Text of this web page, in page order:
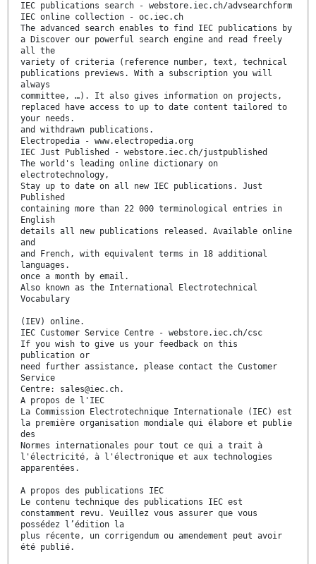
IEC publications search - webstore.iec.ch/advsearchform
IEC online collection - oc.iec.ch
The advanced search enables to find IEC publications by
a Discover our powerful search engine and read freely
all the
variety of criteria (reference number, text, technical
publications previews. With a subscription you will
always
committee, …). It also gives information on projects,
replaced have access to up to date content tailored to
your needs.
and withdrawn publications.
Electropedia - www.electropedia.org
IEC Just Published - webstore.iec.ch/justpublished
The world's leading online dictionary on
electrotechnology,
Stay up to date on all new IEC publications. Just
Published
containing more than 22 000 terminological entries in
English
details all new publications released. Available online
and
and French, with equivalent terms in 18 additional
languages.
once a month by email.
Also known as the International Electrotechnical
Vocabulary
(IEV) online.
IEC Customer Service Centre - webstore.iec.ch/csc
If you wish to give us your feedback on this
publication or
need further assistance, please contact the Customer
Service
Centre: sales@iec.ch.
A propos de l'IEC
La Commission Electrotechnique Internationale (IEC) est
la première organisation mondiale qui élabore et publie
des
Normes internationales pour tout ce qui a trait à
l'électricité, à l'électronique et aux technologies
apparentées.
A propos des publications IEC
Le contenu technique des publications IEC est
constamment revu. Veuillez vous assurer que vous
possédez l’édition la
plus récente, un corrigendum ou amendement peut avoir
été publié.